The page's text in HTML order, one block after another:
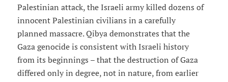
Palestinian attack, the Israeli army killed dozens of
innocent Palestinian civilians in a carefully
planned massacre. Qibya demonstrates that the
Gaza genocide is consistent with Israeli history
from its beginnings – that the destruction of Gaza
differed only in degree, not in nature, from earlier